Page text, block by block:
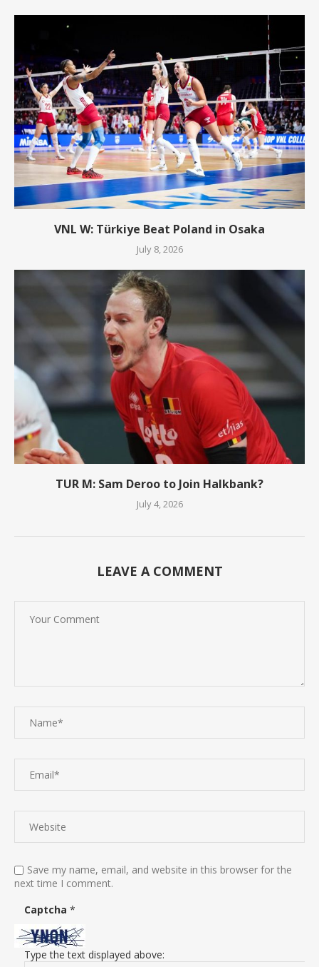
VNL W: Türkiye Beat Poland in Osaka
July 8, 2026
TUR M: Sam Deroo to Join Halkbank?
July 4, 2026
LEAVE A COMMENT
Save my name, email, and website in this browser for the
next time I comment.
Captcha *
Type the text displayed above: